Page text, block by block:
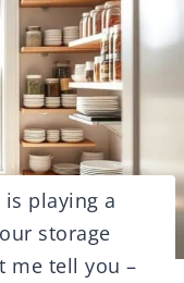
playing a
storage
me tell you –